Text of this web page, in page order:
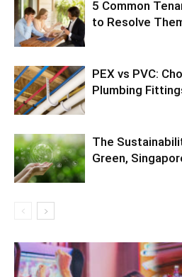
5 Common
to Resolve
PEX vs PVC:
Plumbing
The
Green,